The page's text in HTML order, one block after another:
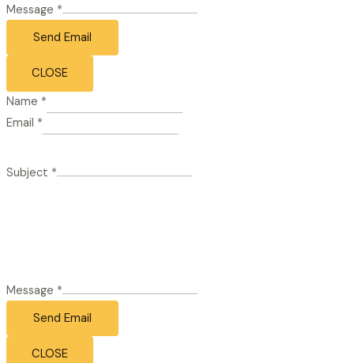
Message *
Send Email
CLOSE
Name *
Email *
Subject *
Message *
Send Email
CLOSE